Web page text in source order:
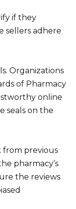
if they
sellers adhere
Organizations
of Pharmacy
online
seals on the
from previous
pharmacy’s
the reviews